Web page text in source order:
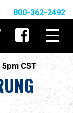
CST
800-362-2492